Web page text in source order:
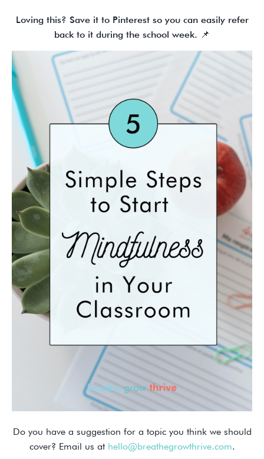
Loving this? Save it to Pinterest so you can easily refer
back to it during the school week. 📌
Do you have a suggestion for a topic you think we should
cover? Email us at hello@breathegrowthrive.com.